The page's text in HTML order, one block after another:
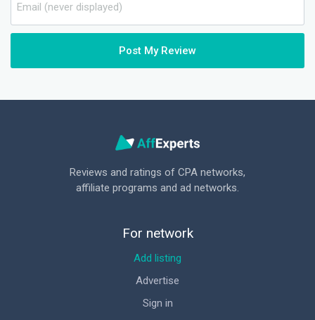
Post My Review
Reviews and ratings of CPA networks,
affiliate programs and ad networks.
For network
Add listing
Advertise
Sign in